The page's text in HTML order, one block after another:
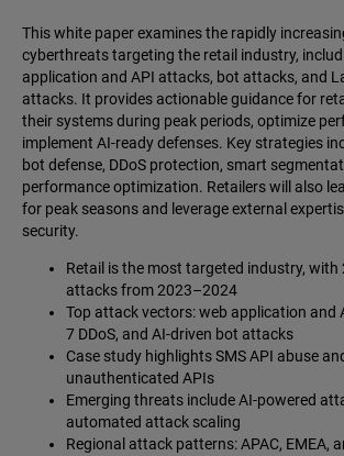
This white paper examines the rapidly
cyberthreats targeting the retail industry,
application and API attacks, bot attacks, and
attacks. It provides actionable guidance for
their systems during peak periods, optimize
implement AI-ready defenses. Key strategies
bot defense, DDoS protection, smart
performance optimization. Retailers will also
for peak seasons and leverage external
security.
Retail is the most targeted industry, with
attacks from 2023–2024
Top attack vectors: web application and
7 DDoS, and AI-driven bot attacks
Case study highlights SMS API abuse
unauthenticated APIs
Emerging threats include AI-powered
automated attack scaling
Regional attack patterns: APAC, EMEA,